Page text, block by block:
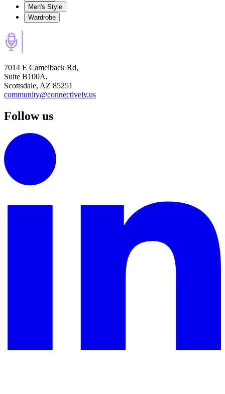
Men's Style
Wardrobe
7014 E Camelback Rd,
Suite B100A,
Scottsdale, AZ 85251
community@connectively.us
Follow us